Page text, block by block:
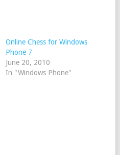
Online Chess for Windows
Phone 7
June 20, 2010
In "Windows Phone"